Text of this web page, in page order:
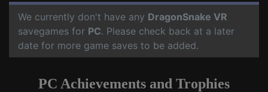
We currently don't have any DragonSnake VR
savegames for PC. Please check back at a later
date for more game saves to be added.
PC Achievements and Trophies